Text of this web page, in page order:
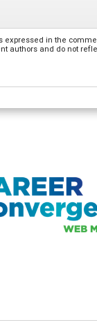
expressed in the
authors and do not